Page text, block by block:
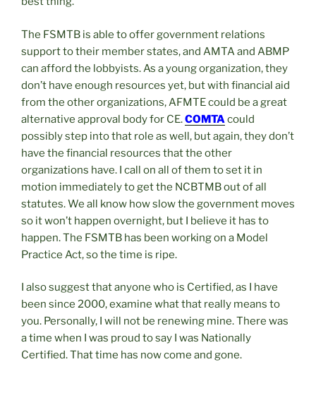
The FSMTB is able to offer government relations
support to their member states, and AMTA and ABMP
can afford the lobbyists. As a young organization, they
don’t have enough resources yet, but with financial aid
from the other organizations, AFMTE could be a great
alternative approval body for CE.COMTAcould
possibly step into that role as well, but again, they don’t
have the financial resources that the other
organizations have. I call on all of them to set it in
motion immediately to get the NCBTMB out of all
statutes. We all know how slow the government moves
so it won’t happen overnight, but I believe it has to
happen. The FSMTB has been working on a Model
Practice Act, so the time is ripe.
I also suggest that anyone who is Certified, as I have
been since 2000, examine what that really means to
you. Personally, I will not be renewing mine. There was
a time when I was proud to say I was Nationally
Certified. That time has now come and gone.